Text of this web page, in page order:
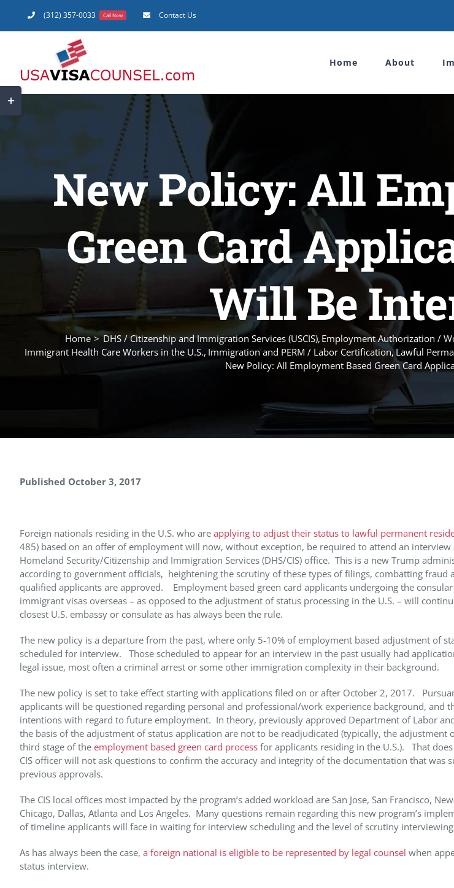
content
(312) 357-0033 Call Now Contact Us
Home About
New Policy: All
Green Card
Will Be
Home DHS / Citizenship and Immigration Services (USCIS) Employment Authorization /
Immigrant Health Care Workers in the U.S. Immigration and PERM / Labor Certification Lawful
New Policy: All Employment Based Green Card
Published October 3, 2017
Foreign nationals residing in the U.S. who are applying to adjust their status to lawful permanent
485) based on an offer of employment will now, without exception, be required to attend an
Homeland Security/Citizenship and Immigration Services (DHS/CIS) office. This is a new Trump
according to government officials, heightening the scrutiny of these types of filings, combatting fraud
qualified applicants are approved. Employment based green card applicants undergoing the
immigrant visas overseas – as opposed to the adjustment of status processing in the U.S. – will
closest U.S. embassy or consulate as has always been the rule.
The new policy is a departure from the past, where only 5-10% of employment based adjustment of
scheduled for interview. Those scheduled to appear for an interview in the past usually had
legal issue, most often a criminal arrest or some other immigration complexity in their background.
The new policy is set to take effect starting with applications filed on or after October 2, 2017.
applicants will be questioned regarding personal and professional/work experience background, and
intentions with regard to future employment. In theory, previously approved Department of Labor
the basis of the adjustment of status application are not to be readjudicated (typically, the adjustment
third stage of the employment based green card process for applicants residing in the U.S.). That
CIS officer will not ask questions to confirm the accuracy and integrity of the documentation that was
previous approvals.
The CIS local offices most impacted by the program’s added workload are San Jose, San Francisco,
Chicago, Dallas, Atlanta and Los Angeles. Many questions remain regarding this new program’s
of timeline applicants will face in waiting for interview scheduling and the level of scrutiny
As has always been the case, a foreign national is eligible to be represented by legal counsel when
status interview.
Toggle
Sliding
Bar